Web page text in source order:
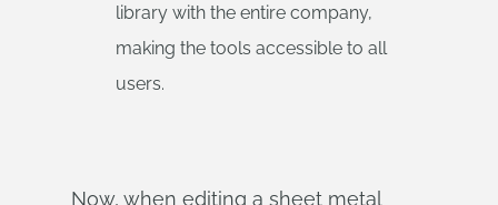
library with the entire company,
making the tools accessible to all
users.
Now, when editing a sheet metal